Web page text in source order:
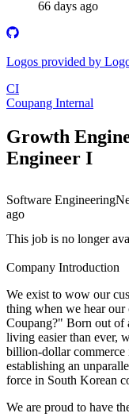
66 days ago
Logos provided by
CI
Coupang Internal
Growth
Engineer I
Software Engineering
ago
This job is no longer
Company Introduction
We exist to wow our
thing when we hear
Coupang?" Born out of
living easier than ever,
billion-dollar commerce
establishing an
force in South Korean
We are proud to have